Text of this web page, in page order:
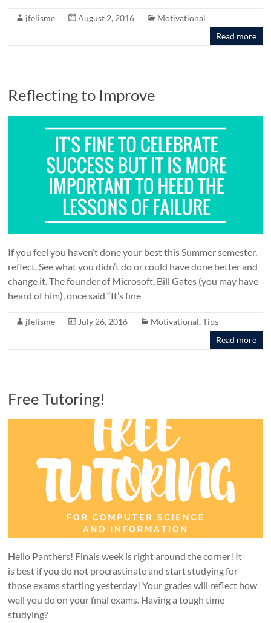
jfelisme August 2, 2016
Motivational
Read more
Reflecting to Improve
If you feel you haven’t done your best this Summer semester,
reflect. See what you didn’t do or could have done better and
change it. The founder of Microsoft, Bill Gates (you may have
heard of him), once said “It’s fine
jfelisme July 26, 2016 Motivational,Tips
Read more
Free Tutoring!
Hello Panthers! Finals week is right around the corner! It
is best if you do not procrastinate and start studying for
those exams starting yesterday! Your grades will reflect how
well you do on your final exams. Having a tough time
studying?